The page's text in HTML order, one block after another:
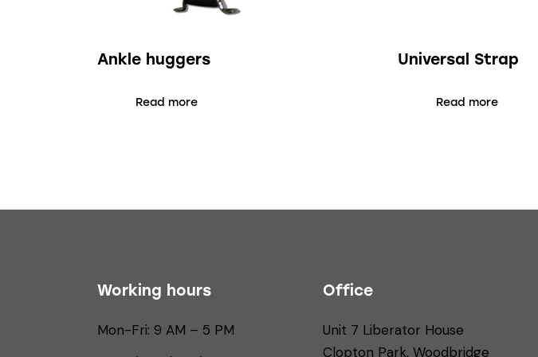
Ankle huggers
Read more
Universal Strap
Read more
Working hours
Mon-Fri: 9 AM – 5 PM
Office
Unit 7 Liberator House
Clopton Park, Woodbridge